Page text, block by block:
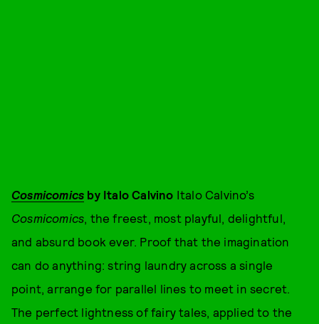
Cosmicomics by Italo Calvino Italo Calvino’s
Cosmicomics , the freest, most playful, delightful,
and absurd book ever. Proof that the imagination
can do anything: string laundry across a single
point, arrange for parallel lines to meet in secret.
The perfect lightness of fairy tales, applied to the